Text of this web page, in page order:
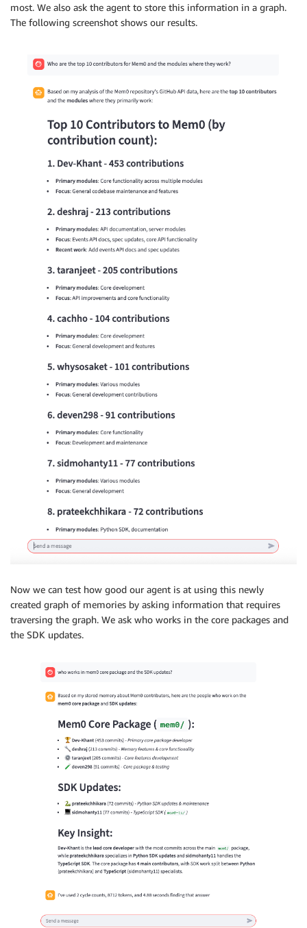
most. We also ask the agent to store this information in a graph.
The following screenshot shows our results.
Now we can test how good our agent is at using this newly
created graph of memories by asking information that requires
traversing the graph. We ask who works in the core packages and
the SDK updates.